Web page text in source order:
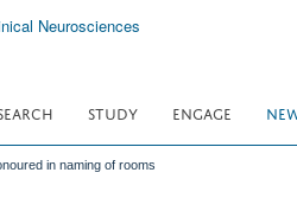
STUDY ENGAGE
in naming of rooms